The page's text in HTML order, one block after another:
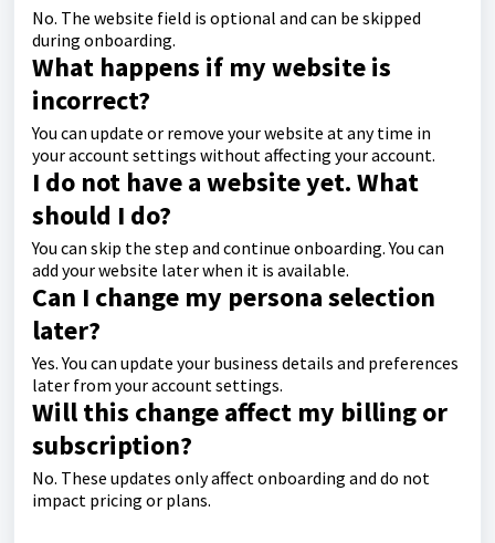
No. The website field is optional and can be skipped
during onboarding.
What happens if my website is
incorrect?
You can update or remove your website at any time in
your account settings without affecting your account.
I do not have a website yet. What
should I do?
You can skip the step and continue onboarding. You can
add your website later when it is available.
Can I change my persona selection
later?
Yes. You can update your business details and preferences
later from your account settings.
Will this change affect my billing or
subscription?
No. These updates only affect onboarding and do not
impact pricing or plans.